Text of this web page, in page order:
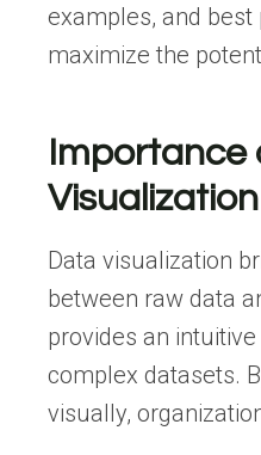
examples, and
maximize the
Importance
Data visualization
between raw data
provides an
complex datasets.
visually,